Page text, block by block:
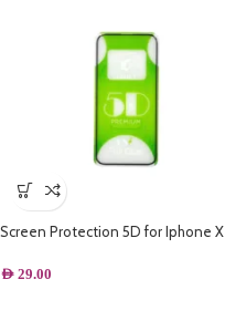
Screen Protection 5D for Iphone X
AED 29.00